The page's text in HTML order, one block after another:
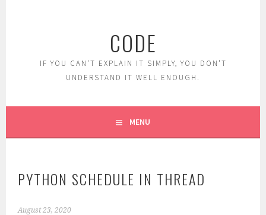
CODE
IF YOU CAN'T EXPLAIN IT SIMPLY, YOU DON'T
UNDERSTAND IT WELL ENOUGH.
MENU
PYTHON SCHEDULE IN THREAD
August 23, 2020